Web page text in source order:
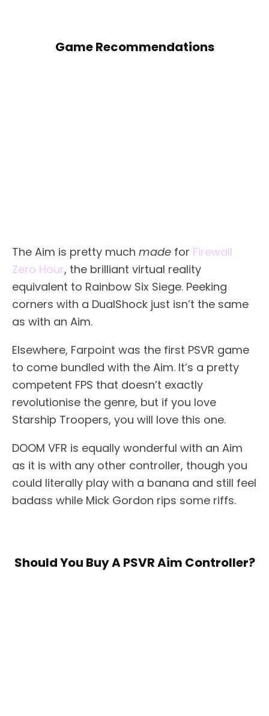
Game Recommendations
The Aim is pretty much made for Firewall
Zero Hour, the brilliant virtual reality
equivalent to Rainbow Six Siege. Peeking
corners with a DualShock just isn’t the same
as with an Aim.
Elsewhere, Farpoint was the first PSVR game
to come bundled with the Aim. It’s a pretty
competent FPS that doesn’t exactly
revolutionise the genre, but if you love
Starship Troopers, you will love this one.
DOOM VFR is equally wonderful with an Aim
as it is with any other controller, though you
could literally play with a banana and still feel
badass while Mick Gordon rips some riffs.
Should You Buy A PSVR Aim Controller?